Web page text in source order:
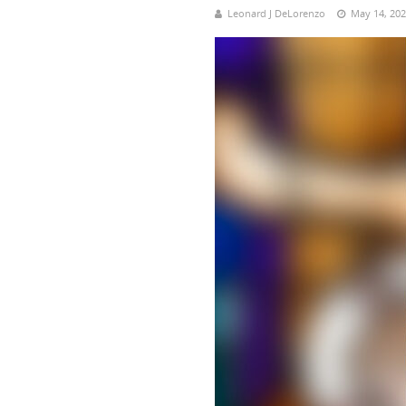
Leonard J DeLorenzo May 14,